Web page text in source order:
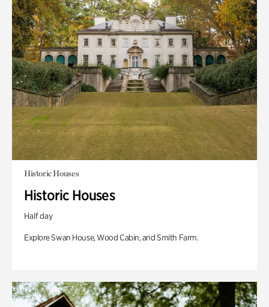
Historic Houses
Historic Houses
Half day
Explore Swan House, Wood Cabin, and Smith Farm.